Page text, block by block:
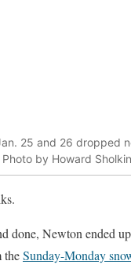
25 and 26 dropped
by Howard Sholkin
done, Newton ended
theSunday-Monday